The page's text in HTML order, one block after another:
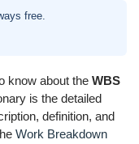
free.
know about the WBS
is the detailed
definition, and
Work Breakdown